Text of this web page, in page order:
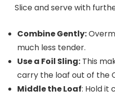
Slice and serve with
Combine Gently:
much less tender.
Use a Foil Sling: This
carry the loaf out of the
Middle the Loaf: Hold it